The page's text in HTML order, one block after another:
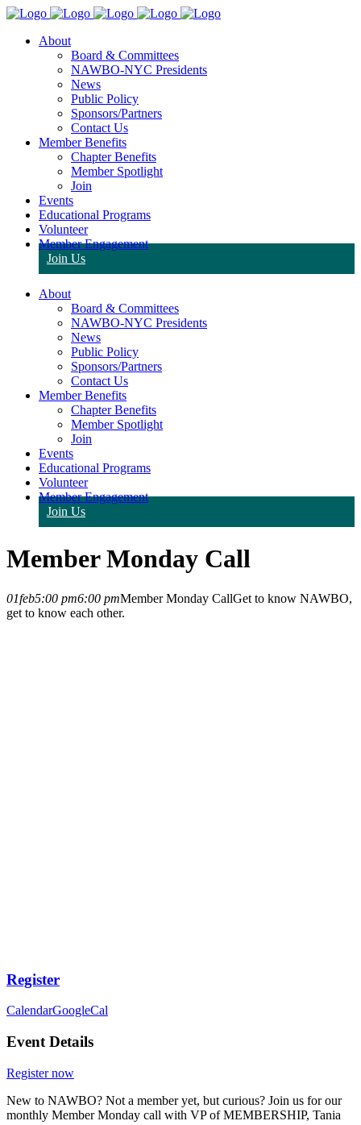
About
Board & Committees
NAWBO-NYC Presidents
News
Public Policy
Sponsors/Partners
Contact Us
Member Benefits
Chapter Benefits
Member Spotlight
Join
Events
Educational Programs
Volunteer
Member Engagement
Join Us
About
Board & Committees
NAWBO-NYC Presidents
News
Public Policy
Sponsors/Partners
Contact Us
Member Benefits
Chapter Benefits
Member Spotlight
Join
Events
Educational Programs
Volunteer
Member Engagement
Join Us
Member Monday Call
01feb5:00 pm6:00 pmMember Monday CallGet to know NAWBO,
get to know each other.
Register
CalendarGoogleCal
Event Details
Register now
New to NAWBO? Not a member yet, but curious? Join us for our
monthly Member Monday call with VP of MEMBERSHIP, Tania